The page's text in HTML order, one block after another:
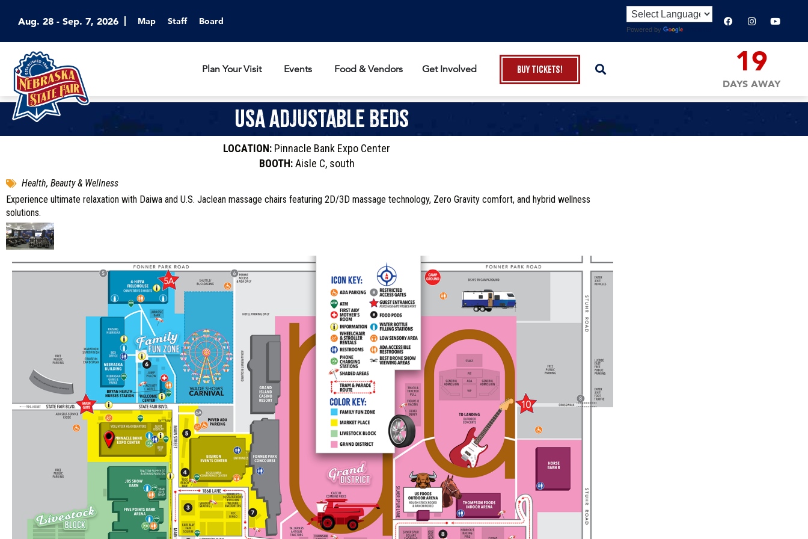
Aug. 28 - Sep. 7, 2026 Map Staff Board
Powered by
Plan Your Visit Events Food & Vendors Get Involved Buy Tickets! 19
DAYS AWAY
USA Adjustable Beds
LOCATION: Pinnacle Bank Expo Center
BOOTH:Aisle C, south
Health, Beauty & Wellness
Experience ultimate relaxation with Daiwa and U.S. Jaclean massage chairs featuring 2D/3D massage technology, Zero Gravity comfort, and hybrid wellness
solutions.